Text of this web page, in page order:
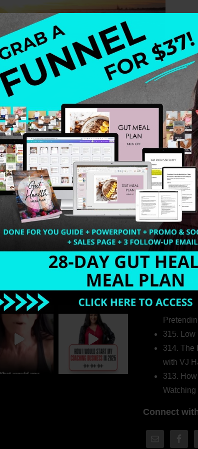
I wish I could tell you that it is all easy. I
Welcome to
316.
315. Low
314. The
with VJ
313.
Watching
Connect